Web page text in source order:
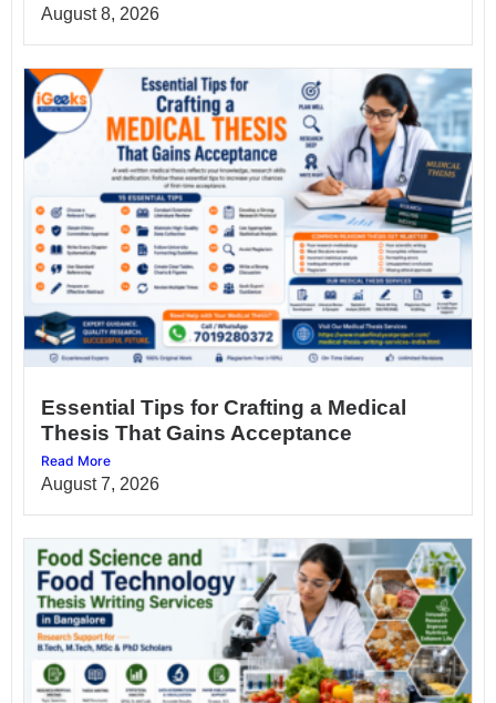
August 8, 2026
Essential Tips for Crafting a Medical
Thesis That Gains Acceptance
Read More
August 7, 2026